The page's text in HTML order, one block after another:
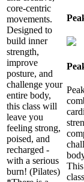
core-centric
movements.
Designed to
build inner
strength,
improve
posture, and
challenge your
entire body,
this class will
leave you
feeling strong,
poised, and
recharged -
with a serious
burn! (Pilates)